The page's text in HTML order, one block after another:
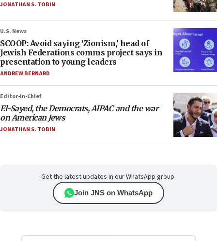
JONATHAN S. TOBIN
U.S. News
SCOOP: Avoid saying ‘Zionism,’ head of
Jewish Federations comms project says in
presentation to young leaders
ANDREW BERNARD
Editor-in-Chief
El-Sayed, the Democrats, AIPAC and the war
on American Jews
JONATHAN S. TOBIN
Get the latest updates in our WhatsApp group.
Join JNS on WhatsApp